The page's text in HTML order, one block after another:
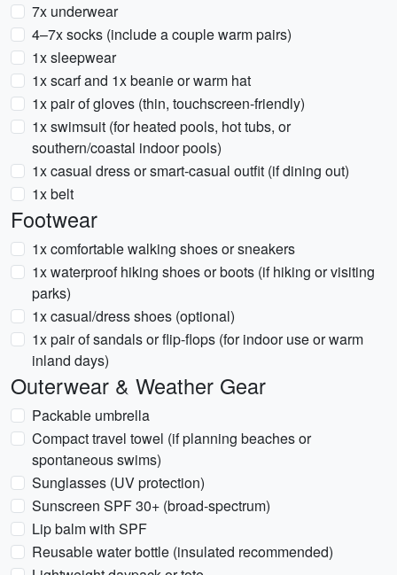
7x underwear
4–7x socks (include a couple warm pairs)
1x sleepwear
1x scarf and 1x beanie or warm hat
1x pair of gloves (thin, touchscreen-friendly)
1x swimsuit (for heated pools, hot tubs, or
southern/coastal indoor pools)
1x casual dress or smart-casual outfit (if dining out)
1x belt
Footwear
1x comfortable walking shoes or sneakers
1x waterproof hiking shoes or boots (if hiking or visiting
parks)
1x casual/dress shoes (optional)
1x pair of sandals or flip-flops (for indoor use or warm
inland days)
Outerwear & Weather Gear
Packable umbrella
Compact travel towel (if planning beaches or
spontaneous swims)
Sunglasses (UV protection)
Sunscreen SPF 30+ (broad-spectrum)
Lip balm with SPF
Reusable water bottle (insulated recommended)